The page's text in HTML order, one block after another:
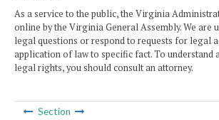
As a service to the public, the Virginia
online by the Virginia General Assembly. We are
legal questions or respond to requests for legal
application of law to specific fact. To understand
legal rights, you should consult an attorney.
Section